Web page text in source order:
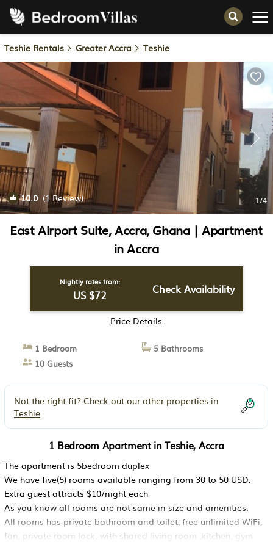
Teshie Rentals Greater Accra Teshie
10.0 (1 Review) 1/4
East Airport Suite, Accra, Ghana | Apartment
in Accra
Nightly rates from:
US $72 Check Availability
Price Details
1 Bedroom
5 Bathrooms
10 Guests
Not the right fit? Check out our other properties in
Teshie
1 Bedroom Apartment in Teshie, Accra
The apartment is 5bedroom duplex
We have five(5) rooms available ranging from 30 to 50 USD.
Extra guest attracts $10/night each
As you know all rooms are not same in size and amenities.
All rooms has private bathroom and toilet, free unlimited WiFi,
fan, private room lock. with shared living room ,kitchen, gym